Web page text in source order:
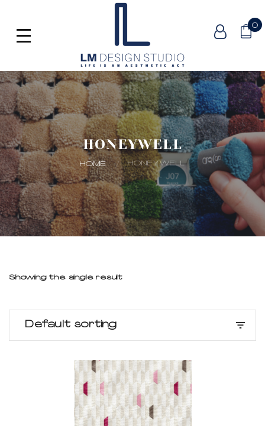
0
HONEYWELL
HOME HONEYWELL
Showing the single result
Default sorting